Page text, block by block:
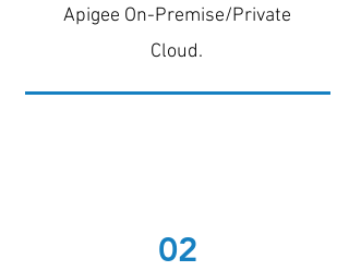
Apigee On-Premise/Private
Cloud.
02